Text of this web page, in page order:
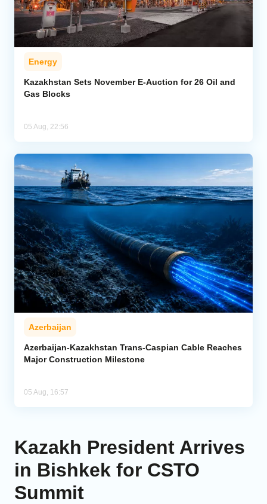
Energy
Kazakhstan Sets November E-Auction for 26 Oil and
Gas Blocks
05 Aug, 22:56
Azerbaijan
Azerbaijan-Kazakhstan Trans-Caspian Cable Reaches
Major Construction Milestone
05 Aug, 16:57
Kazakh President Arrives
in Bishkek for CSTO
Summit